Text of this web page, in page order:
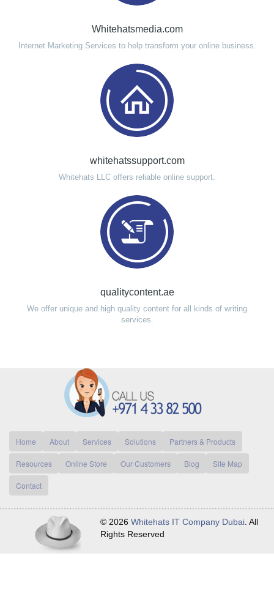
Whitehatsmedia.com
Internet Marketing Services to help transform your online business.
whitehatssupport.com
Whitehats LLC offers reliable online support.
qualitycontent.ae
We offer unique and high quality content for all kinds of writing
services.
Home About Services Solutions Partners & Products
Resources Online Store Our Customers Blog Site Map
Contact
© 2026Whitehats IT Company Dubai . All
Rights Reserved